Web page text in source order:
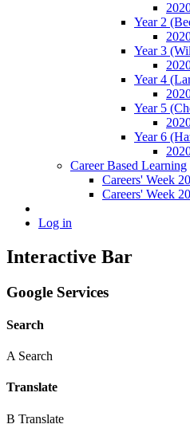
Year 2
Year 3
Year 4
Year 5
Year 6
Career Based Learning
Careers' Week
Careers' Week
Log in
Interactive Bar
Google Services
Search
A Search
Translate
B Translate